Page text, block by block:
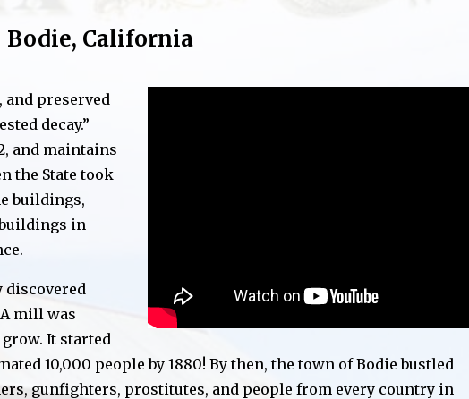
Bodie, California
preserved
decay.”
and maintains
the State took
buildings,
in
discovered
mill was
grow. It started
10,000 people by 1880! By then, the town of Bodie bustled
gunfighters, prostitutes, and people from every country in